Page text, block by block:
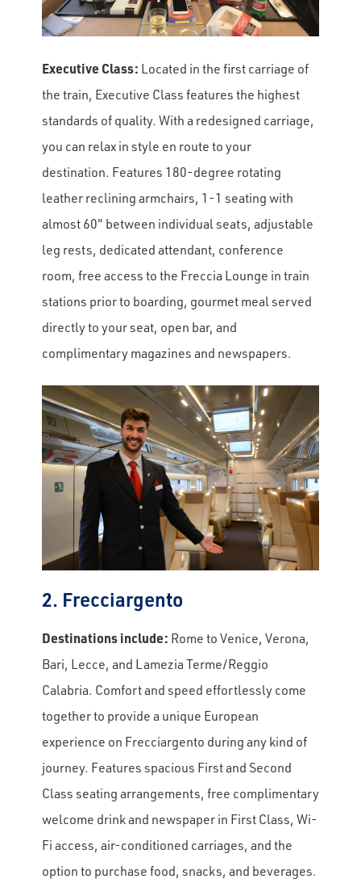
Executive Class: Located in the first carriage of
the train, Executive Class features the highest
standards of quality. With a redesigned carriage,
you can relax in style en route to your
destination. Features 180-degree rotating
leather reclining armchairs, 1-1 seating with
almost 60" between individual seats, adjustable
leg rests, dedicated attendant, conference
room, free access to the Freccia Lounge in train
stations prior to boarding, gourmet meal served
directly to your seat, open bar, and
complimentary magazines and newspapers.
2. Frecciargento
Destinations include: Rome to Venice, Verona,
Bari, Lecce, and Lamezia Terme/Reggio
Calabria. Comfort and speed effortlessly come
together to provide a unique European
experience on Frecciargento during any kind of
journey. Features spacious First and Second
Class seating arrangements, free complimentary
welcome drink and newspaper in First Class, Wi-
Fi access, air-conditioned carriages, and the
option to purchase food, snacks, and beverages.